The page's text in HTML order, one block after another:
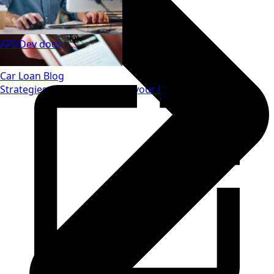
Car Loan Blog
Strategies to save money on your loan.
API/Dev docs